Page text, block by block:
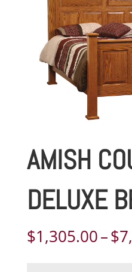
AMISH
DELUXE
$1,305.00–$